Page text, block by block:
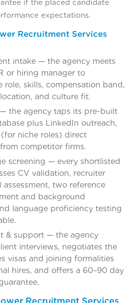
if the placed candidate
expectations.
Recruitment Services
intake — the agency meets
or hiring manager to
role, skills, compensation band,
and culture fit.
the agency taps its pre-built
plus LinkedIn outreach,
niche roles) direct
competitor firms.
screening — every shortlisted
CV validation, recruiter
assessment, two reference
and background
language proficiency testing
& support — the agency
interviews, negotiates the
visas and joining formalities
hires, and offers a 60–90 day
Recruitment Services